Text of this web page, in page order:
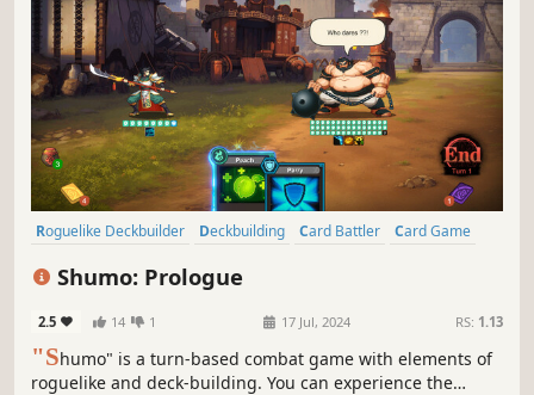
Roguelike Deckbuilder Deckbuilding Card Battler
Card Game
Shumo: Prologue
2.5 14 1 17 Jul, 2024 RS: 1.13
"Shumo" is a turn-based combat game with elements of
roguelike and deck-building. You can experience the